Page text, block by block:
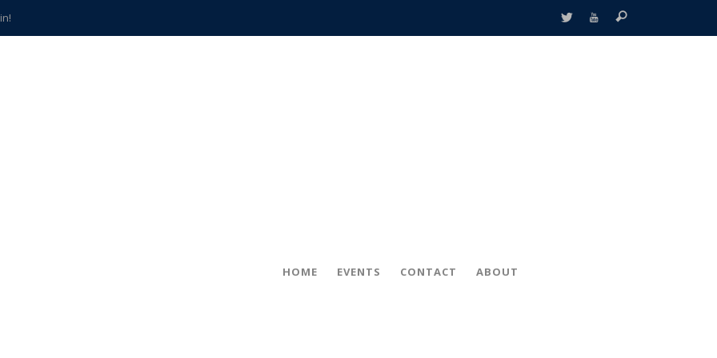
HOME EVENTS CONTACT ABOUT